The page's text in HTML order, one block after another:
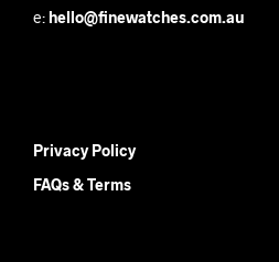
e:hello@finewatches.com.au
Privacy Policy
FAQs & Terms